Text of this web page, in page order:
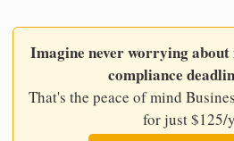
Imagine never worrying about
compliance
That's the peace of mind
for just $125/